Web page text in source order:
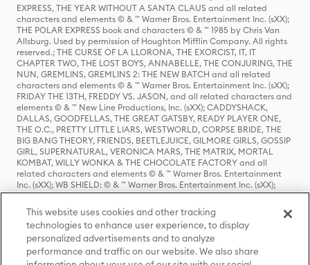
EXPRESS, THE YEAR WITHOUT A SANTA CLAUS and all related
characters and elements © & ™ Warner Bros. Entertainment Inc. (sXX);
THE POLAR EXPRESS book and characters © & ™ 1985 by Chris Van
Allsburg. Used by permission of Houghton Mifflin Company. All rights
reserved.; THE CURSE OF LA LLORONA, THE EXORCIST, IT, IT
CHAPTER TWO, THE LOST BOYS, ANNABELLE, THE CONJURING, THE
NUN, GREMLINS, GREMLINS 2: THE NEW BATCH and all related
characters and elements © & ™ Warner Bros. Entertainment Inc. (sXX);
FRIDAY THE 13TH, FREDDY VS. JASON, and all related characters and
elements © & ™ New Line Productions, Inc. (sXX); CADDYSHACK,
DALLAS, GOODFELLAS, THE GREAT GATSBY, READY PLAYER ONE,
THE O.C., PRETTY LITTLE LIARS, WESTWORLD, CORPSE BRIDE, THE
BIG BANG THEORY, FRIENDS, BEETLEJUICE, GILMORE GIRLS, GOSSIP
GIRL, SUPERNATURAL, VERONICA MARS, THE MATRIX, MORTAL
KOMBAT, WILLY WONKA & THE CHOCOLATE FACTORY and all
related characters and elements © & ™ Warner Bros. Entertainment
Inc. (sXX); WB SHIELD: © & ™ Warner Bros. Entertainment Inc. (sXX);
HOUSE OF THE DRAGON, GAME OF THRONES, and all related
characters and elements © & ™ Home Box Office, Inc. (sXX); CHILLING
ADVENTURES OF SABRINA, RIVERDALE © & ™ Warner Bros.
Entertainment Inc. Archie Comics and all related characters and
elements © & ™ Archie Comic Publications, Inc. Used with permission.
(sXX); SEINFELD and all related characters and elements © & ™ Castle
Rock Entertainment. (sXX); TED LASSO © & ™ Warner Bros.
This website uses cookies and other tracking
technologies to enhance user experience, to display
personalized advertisements and to analyze
performance and traffic on our website. We also share